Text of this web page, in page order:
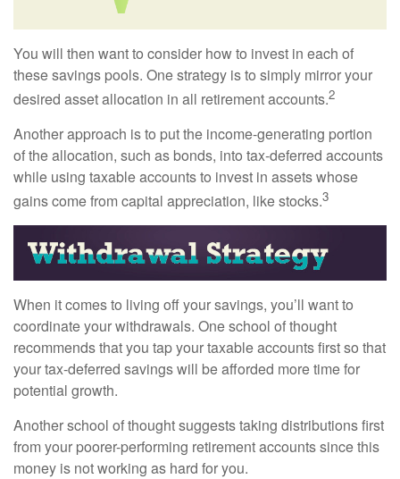
You will then want to consider how to invest in each of
these savings pools. One strategy is to simply mirror your
desired asset allocation in all retirement accounts.2
Another approach is to put the income-generating portion
of the allocation, such as bonds, into tax-deferred accounts
while using taxable accounts to invest in assets whose
gains come from capital appreciation, like stocks.3
When it comes to living off your savings, you’ll want to
coordinate your withdrawals. One school of thought
recommends that you tap your taxable accounts first so that
your tax-deferred savings will be afforded more time for
potential growth.
Another school of thought suggests taking distributions first
from your poorer-performing retirement accounts since this
money is not working as hard for you.